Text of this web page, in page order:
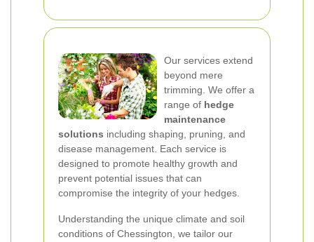
Our services extend
beyond mere
trimming. We offer a
range of hedge
maintenance
solutions including shaping, pruning, and
disease management. Each service is
designed to promote healthy growth and
prevent potential issues that can
compromise the integrity of your hedges.
Understanding the unique climate and soil
conditions of Chessington, we tailor our